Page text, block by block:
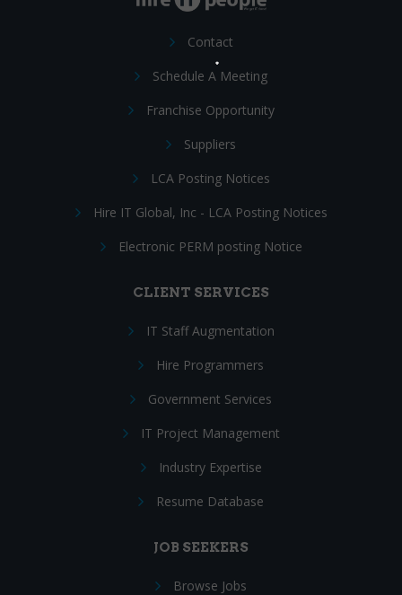
Contact
Schedule A Meeting
Franchise Opportunity
Suppliers
LCA Posting Notices
Hire IT Global, Inc - LCA Posting Notices
Electronic PERM posting Notice
CLIENT SERVICES
IT Staff Augmentation
Hire Programmers
Government Services
IT Project Management
Industry Expertise
Resume Database
JOB SEEKERS
Browse Jobs